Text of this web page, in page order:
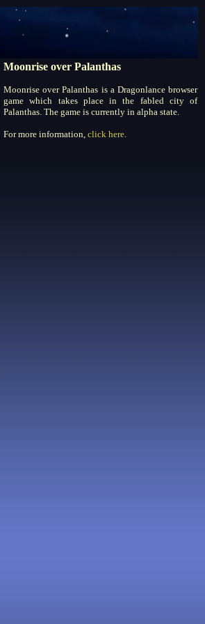
Moonrise over Palanthas
Moonrise over Palanthas is a Dragonlance browser
game which takes place in the fabled city of
Palanthas. The game is currently in alpha state.
For more information, click here.